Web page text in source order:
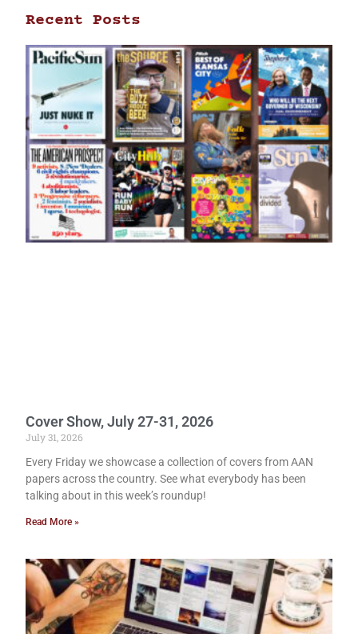
Recent Posts
Cover Show, July 27-31, 2026
July 31, 2026
Every Friday we showcase a collection of covers from AAN
papers across the country. See what everybody has been
talking about in this week’s roundup!
Read More »